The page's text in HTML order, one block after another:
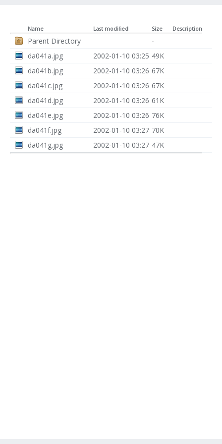
Name Last modified Size Description
Parent Directory
-
da041a.jpg
2002-01-10 03:25 49K
da041b.jpg
2002-01-10 03:26 67K
da041c.jpg
2002-01-10 03:26 67K
da041d.jpg
2002-01-10 03:26 61K
da041e.jpg
2002-01-10 03:26 76K
da041f.jpg
2002-01-10 03:27 70K
da041g.jpg
2002-01-10 03:27 47K